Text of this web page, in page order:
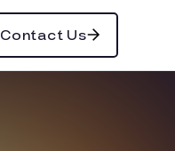
Contact Us